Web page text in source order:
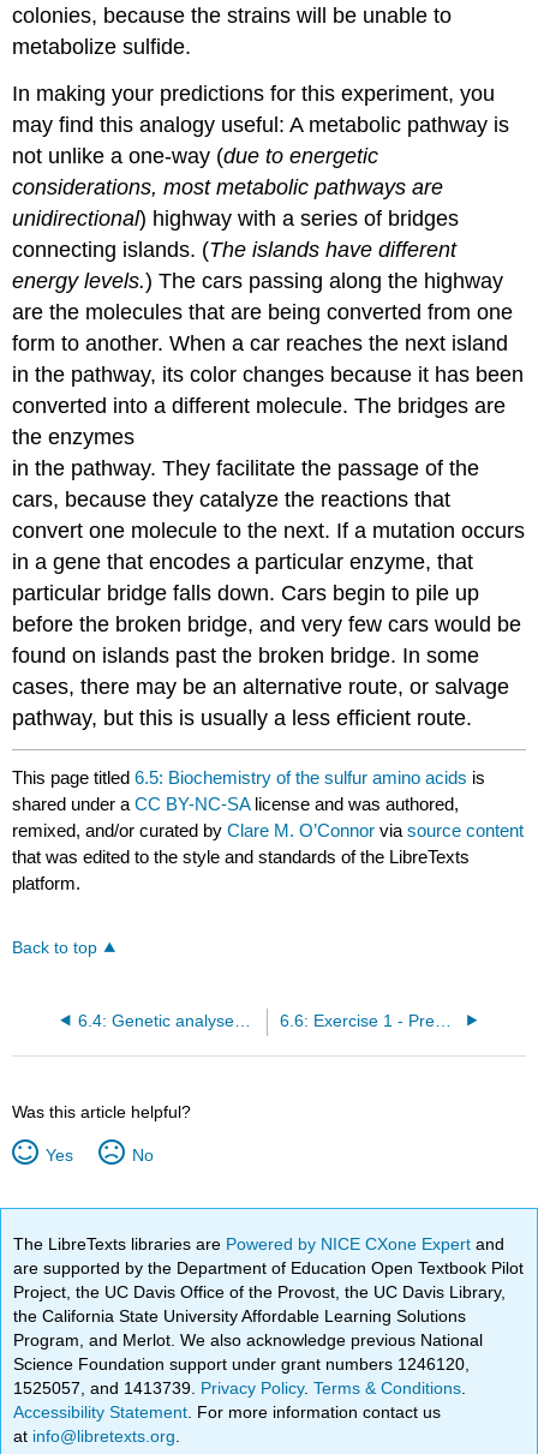
colonies, because the strains will be unable to
metabolize sulfide.
In making your predictions for this experiment, you
may find this analogy useful: A metabolic pathway is
not unlike a one-way (due to energetic
considerations, most metabolic pathways are
unidirectional) highway with a series of bridges
connecting islands. (The islands have different
energy levels.) The cars passing along the highway
are the molecules that are being converted from one
form to another. When a car reaches the next island
in the pathway, its color changes because it has been
converted into a different molecule. The bridges are
the enzymes
in the pathway. They facilitate the passage of the
cars, because they catalyze the reactions that
convert one molecule to the next. If a mutation occurs
in a gene that encodes a particular enzyme, that
particular bridge falls down. Cars begin to pile up
before the broken bridge, and very few cars would be
found on islands past the broken bridge. In some
cases, there may be an alternative route, or salvage
pathway, but this is usually a less efficient route.
This page titled6.5: Biochemistry of the sulfur amino acids is
shared under aCC BY-NC-SA license and was authored,
remixed, and/or curated byClare M. O’Connor viasource content
that was edited to the style and standards of the LibreTexts
platform.
Back to top
6.4: Genetic analyses of methionine biosynthesis 6.6: Exercise 1 - Predicting growth properties of mutant strains
Was this article helpful?
Yes No
The LibreTexts libraries are Powered by NICE CXone Expertand
are supported by the Department of Education Open Textbook Pilot
Project, the UC Davis Office of the Provost, the UC Davis Library,
the California State University Affordable Learning Solutions
Program, and Merlot. We also acknowledge previous National
Science Foundation support under grant numbers 1246120,
1525057, and 1413739. Privacy Policy.Terms & Conditions
Accessibility Statement . For more information contact us
at info@libretexts.org